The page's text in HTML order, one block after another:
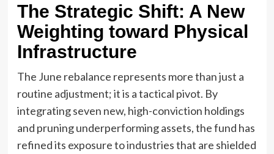
The Strategic Shift: A New
Weighting toward Physical
Infrastructure
The June rebalance represents more than just a
routine adjustment; it is a tactical pivot. By
integrating seven new, high-conviction holdings
and pruning underperforming assets, the fund has
refined its exposure to industries that are shielded